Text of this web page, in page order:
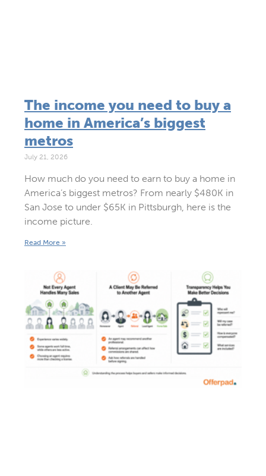
The income you need to buy a
home in America’s biggest
metros
July 21, 2026
How much do you need to earn to buy a home in
America’s biggest metros? From nearly $480K in
San Jose to under $65K in Pittsburgh, here is the
income picture.
Read More »